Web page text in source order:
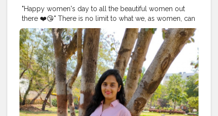
soon (what's happening and what's going on in my life
along with the post) and will be showing you
something cool soon. Till then watch the second
version of the vlog of the place that boosted me. Also,
I was looking for Baanki Bitti there lol, not today but
surely one day I'll meet her. Watch my vlog 52 More
on the way. #YouTube #youtubechannel
#Video
#vlogs #vlogging #travel #Traveller #VLog #vlogger
#vlogging #YouTuber #youtube #youtubechannel
#Video #vlogs #vlogging #travel #traveller #VLog
#vlogger #vlogging #youtuberlife #crushingit
#youtuber #solotravel #Creatorshala #creator
"Happy women's day to all the beautiful women out
there ❤️😘" There is no limit to what we, as women, can
accomplish. We can achieve everything all we have to
do is now our worth and be stubborn towards your
goals 💯🚺.
#women'sday#women'sday2021#women'sstrenght
womenpower#creatorshala#blogger#creatorshalablo
gger#creator#create#model#bloggerinternship#influ
encer#